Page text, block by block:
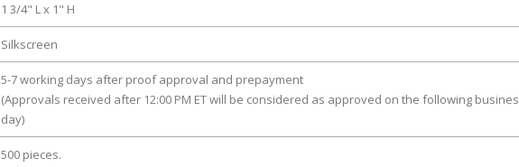
1 3/4" L x 1" H
Silkscreen
5-7 working days after proof approval and prepayment
(Approvals received after 12:00 PM ET will be considered as approved on the following
day)
500 pieces.